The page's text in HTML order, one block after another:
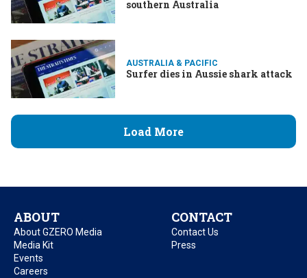
southern Australia
AUSTRALIA & PACIFIC
Surfer dies in Aussie shark attack
Load More
ABOUT
About GZERO Media
Media Kit
Events
Careers
CONTACT
Contact Us
Press